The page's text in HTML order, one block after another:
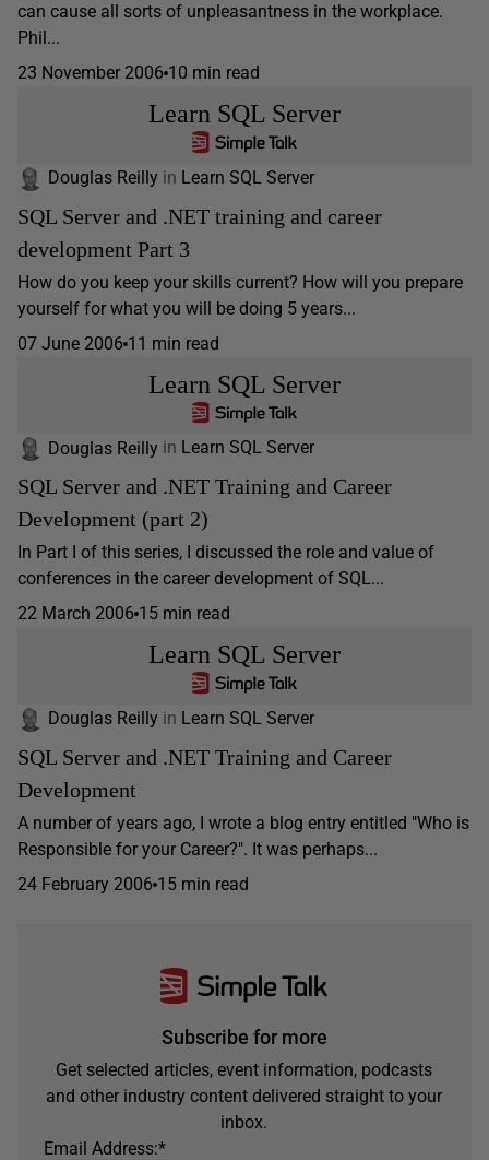
can cause all sorts of unpleasantness in the workplace.
Phil...
23 November 2006 10 min read
Learn SQL Server
Douglas Reilly in Learn SQL Server
SQL Server and .NET training and career
development Part 3
How do you keep your skills current? How will you prepare
yourself for what you will be doing 5 years...
07 June 2006 11 min read
Learn SQL Server
Douglas Reilly in Learn SQL Server
SQL Server and .NET Training and Career
Development (part 2)
In Part I of this series, I discussed the role and value of
conferences in the career development of SQL...
22 March 2006 15 min read
Learn SQL Server
Douglas Reilly in Learn SQL Server
SQL Server and .NET Training and Career
Development
A number of years ago, I wrote a blog entry entitled "Who is
Responsible for your Career?". It was perhaps...
24 February 2006 15 min read
Subscribe for more
Get selected articles, event information, podcasts
and other industry content delivered straight to your
inbox.
*
Email Address: